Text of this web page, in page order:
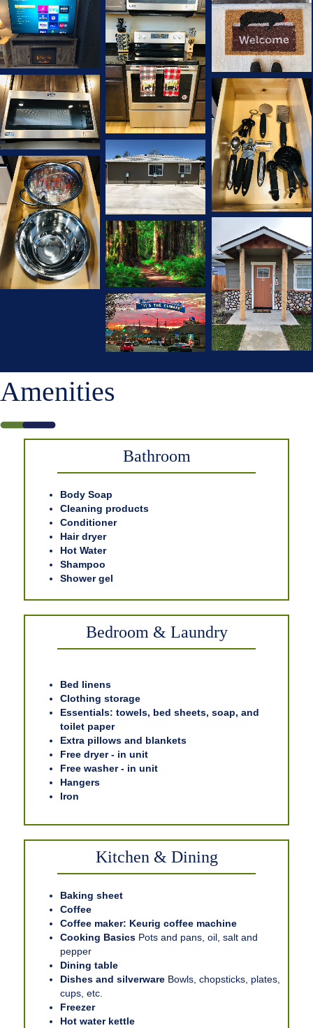
Amenities
Bathroom
Body Soap
Cleaning products
Conditioner
Hair dryer
Hot Water
Shampoo
Shower gel
Bedroom & Laundry
Bed linens
Clothing storage
Essentials: towels, bed sheets, soap, and
toilet paper
Extra pillows and blankets
Free dryer - in unit
Free washer - in unit
Hangers
Iron
Kitchen & Dining
Baking sheet
Coffee
Coffee maker: Keurig coffee machine
Cooking Basics Pots and pans, oil, salt and
pepper
Dining table
Dishes and silverware Bowls, chopsticks, plates,
cups, etc.
Freezer
Hot water kettle